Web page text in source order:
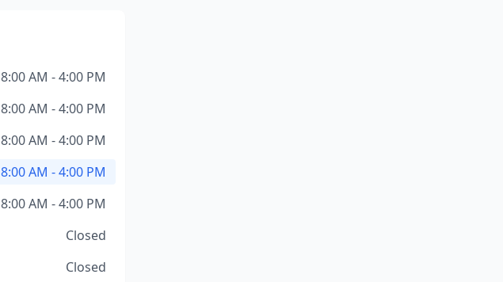
8:00 AM - 4:00 PM
8:00 AM - 4:00 PM
8:00 AM - 4:00 PM
8:00 AM - 4:00 PM
8:00 AM - 4:00 PM
Closed
Closed